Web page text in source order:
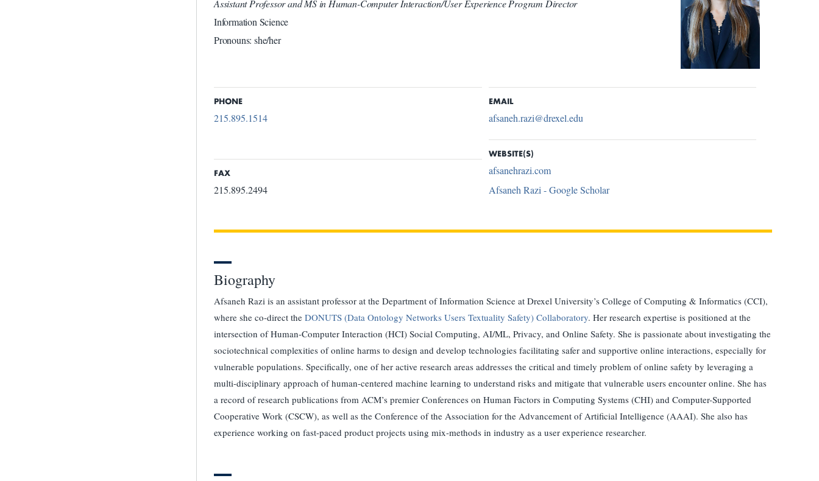
Assistant Professor and MS in Human-Computer Interaction/User Experience Program Director
Information Science
Pronouns: she/her
PHONE
215.895.1514
EMAIL
afsaneh.razi@drexel.edu
FAX
215.895.2494
WEBSITE(S)
afsanehrazi.com
Afsaneh Razi - Google Scholar
Biography
Afsaneh Razi is an assistant professor at the Department of Information Science at Drexel University’s College of Computing & Informatics (CCI),
where she co-direct the DONUTS (Data Ontology Networks Users Textuality Safety) Collaboratory. Her research expertise is positioned at the
intersection of Human-Computer Interaction (HCI) Social Computing, AI/ML, Privacy, and Online Safety. She is passionate about investigating the
sociotechnical complexities of online harms to design and develop technologies facilitating safer and supportive online interactions, especially for
vulnerable populations. Specifically, one of her active research areas addresses the critical and timely problem of online safety by leveraging a
multi-disciplinary approach of human-centered machine learning to understand risks and mitigate that vulnerable users encounter online. She has
a record of research publications from ACM’s premier Conferences on Human Factors in Computing Systems (CHI) and Computer-Supported
Cooperative Work (CSCW), as well as the Conference of the Association for the Advancement of Artificial Intelligence (AAAI). She also has
experience working on fast-paced product projects using mix-methods in industry as a user experience researcher.